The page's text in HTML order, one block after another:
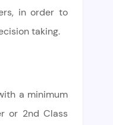
in order to
taking.
a minimum
or 2nd Class